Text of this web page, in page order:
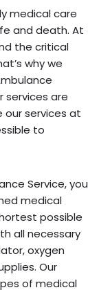
medical care
and death. At
the critical
why we
services are
our services at
to
Service, you
medical
possible
all necessary
oxygen
Our
of medical